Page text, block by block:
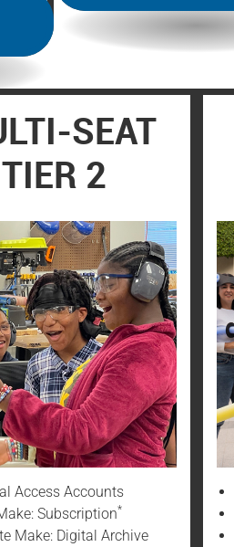
SEAT
TIER 2
Access Accounts
Subscription*
Make: Digital Archive